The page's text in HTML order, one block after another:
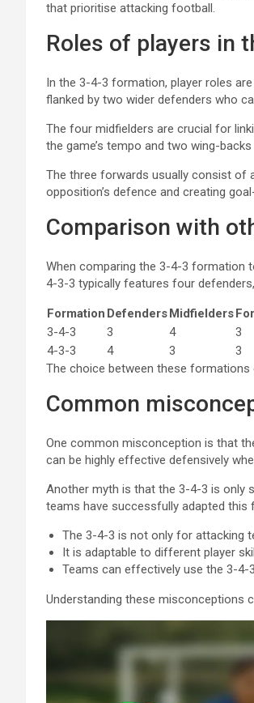
that prioritise attacking football.
Roles of players in
In the 3-4-3 formation, player roles
flanked by two wider defenders who
The four midfielders are crucial for
the game’s tempo and two wing-
The three forwards usually consist of
opposition’s defence and creating
Comparison with
When comparing the 3-4-3 formation
4-3-3 typically features four
Formation Defenders Midfielders
3-4-3
3 4 3
4-3-3
4 3 3
The choice between these formations
Common
One common misconception is that
can be highly effective defensively
Another myth is that the 3-4-3 is only
teams have successfully adapted
The 3-4-3 is not only for attacking
It is adaptable to different player
Teams can effectively use the 3-4-
Understanding these misconceptions